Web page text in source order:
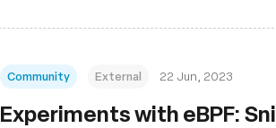
Community External 22 Jun, 2023
Experiments with eBPF: